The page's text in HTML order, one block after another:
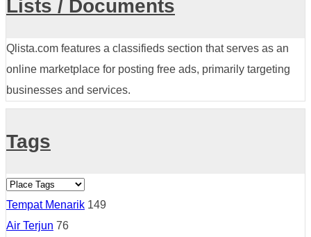
Lists / Documents
Qlista.com features a classifieds section that serves as an
online marketplace for posting free ads, primarily targeting
businesses and services.
Tags
Tempat Menarik 149
Air Terjun 76